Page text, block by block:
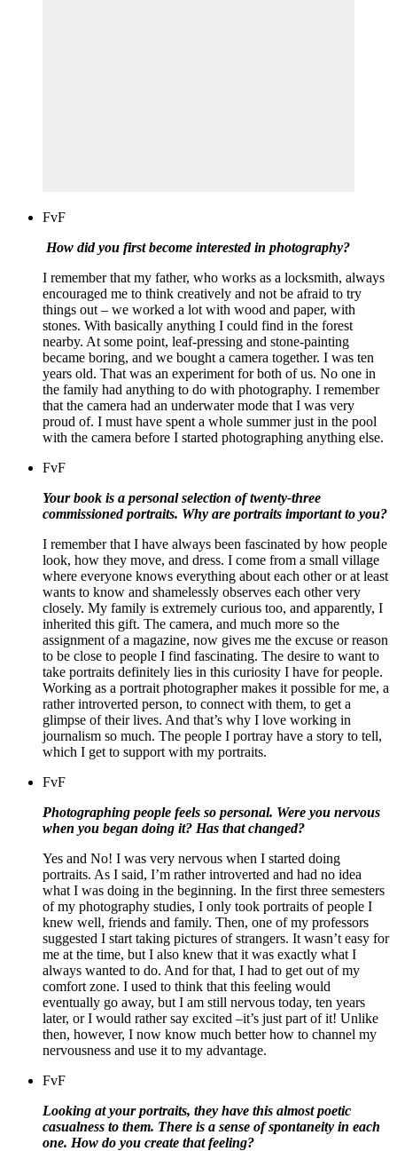
FvF
How did you first become interested in photography?
I remember that my father, who works as a locksmith, always
encouraged me to think creatively and not be afraid to try
things out – we worked a lot with wood and paper, with
stones. With basically anything I could find in the forest
nearby. At some point, leaf-pressing and stone-painting
became boring, and we bought a camera together. I was ten
years old. That was an experiment for both of us. No one in
the family had anything to do with photography. I remember
that the camera had an underwater mode that I was very
proud of. I must have spent a whole summer just in the pool
with the camera before I started photographing anything else.
FvF
Your book is a personal selection of twenty-three
commissioned portraits. Why are portraits important to you?
I remember that I have always been fascinated by how people
look, how they move, and dress. I come from a small village
where everyone knows everything about each other or at least
wants to know and shamelessly observes each other very
closely. My family is extremely curious too, and apparently, I
inherited this gift. The camera, and much more so the
assignment of a magazine, now gives me the excuse or reason
to be close to people I find fascinating. The desire to want to
take portraits definitely lies in this curiosity I have for people.
Working as a portrait photographer makes it possible for me, a
rather introverted person, to connect with them, to get a
glimpse of their lives. And that’s why I love working in
journalism so much. The people I portray have a story to tell,
which I get to support with my portraits.
FvF
Photographing people feels so personal. Were you nervous
when you began doing it? Has that changed?
Yes and No! I was very nervous when I started doing
portraits. As I said, I’m rather introverted and had no idea
what I was doing in the beginning. In the first three semesters
of my photography studies, I only took portraits of people I
knew well, friends and family. Then, one of my professors
suggested I start taking pictures of strangers. It wasn’t easy for
me at the time, but I also knew that it was exactly what I
always wanted to do. And for that, I had to get out of my
comfort zone. I used to think that this feeling would
eventually go away, but I am still nervous today, ten years
later, or I would rather say excited –it’s just part of it! Unlike
then, however, I now know much better how to channel my
nervousness and use it to my advantage.
FvF
Looking at your portraits, they have this almost poetic
casualness to them. There is a sense of spontaneity in each
one. How do you create that feeling?